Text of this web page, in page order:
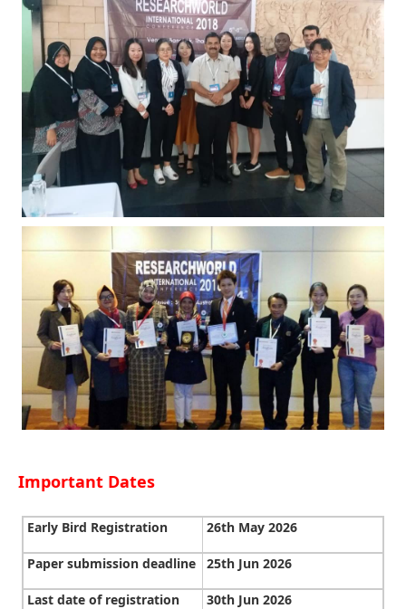
Important Dates
Early Bird Registration 26th May 2026
Paper submission deadline 25th Jun 2026
Last date of registration 30th Jun 2026